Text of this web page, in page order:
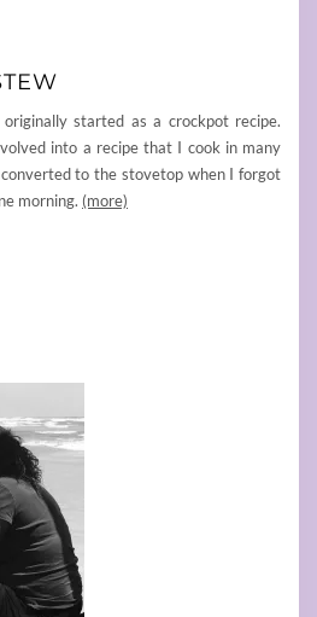
started as a crockpot recipe.
into a recipe that I cook in many
to the stovetop when I forgot
morning. (more)